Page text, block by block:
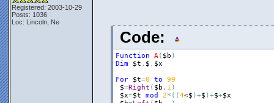
Registered: 2003-10-29
Posts: 1036
Loc: Lincoln, Ne
Code:
Function A( $b )
Dim
$t , $ , $x
For
$t=0 to
99
$=Right ( $b , 1 )
$x=$t mod 2* ( (4<$ )+$ )+$+$x